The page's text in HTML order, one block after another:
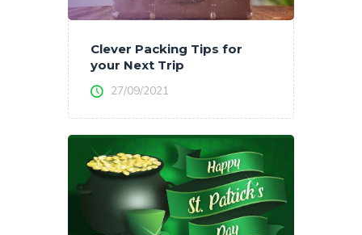
Clever Packing Tips for
your Next Trip
27/09/2021